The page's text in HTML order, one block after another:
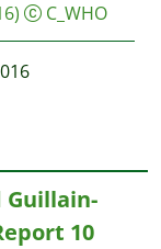
C_WHO
10